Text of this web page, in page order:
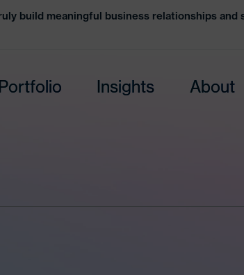
build meaningful business relationships and
Insights About